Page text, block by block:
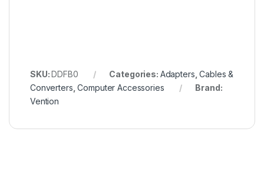
SKU:DDFB0 Categories: Adapters ,Cables &
Converters ,Computer Accessories
Brand:
Vention